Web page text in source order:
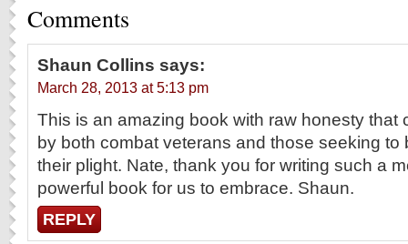
Comments
Shaun Collins says:
March 28, 2013 at 5:13 pm
This is an amazing book with raw honesty that
by both combat veterans and those seeking to
their plight. Nate, thank you for writing such a
powerful book for us to embrace. Shaun.
REPLY